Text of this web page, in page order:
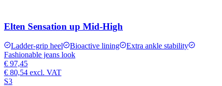
Elten Sensation up Mid-High
Ladder-grip heel Bioactive lining
Extra ankle stability
Fashionable jeans look
€ 97,45
€ 80,54 excl. VAT
S3